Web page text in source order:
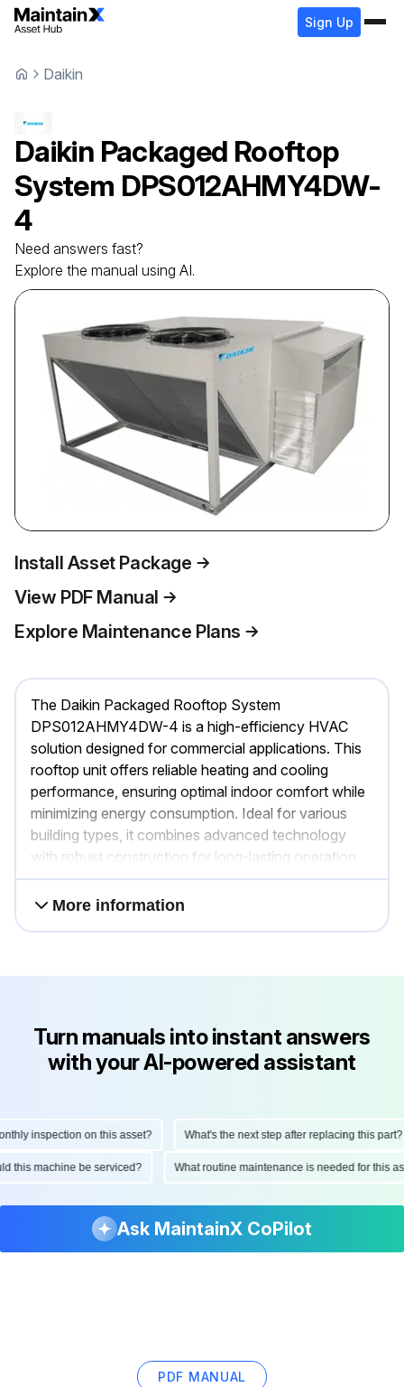
Sign Up
Daikin
Daikin Packaged Rooftop
System DPS012AHMY4DW-
4
Need answers fast?
Explore the manual using AI.
Install Asset Package
View PDF Manual
Explore Maintenance Plans
The Daikin Packaged Rooftop System
DPS012AHMY4DW-4 is a high-efficiency HVAC
solution designed for commercial applications. This
rooftop unit offers reliable heating and cooling
performance, ensuring optimal indoor comfort while
minimizing energy consumption. Ideal for various
building types, it combines advanced technology
with robust construction for long-lasting operation.
More information
Turn manuals into instant answers
with your AI-powered assistant
inspection on this asset? What's the next step after replacing this part?
this machine be serviced? What routine maintenance is needed for
Ask MaintainX CoPilot
PDF MANUAL